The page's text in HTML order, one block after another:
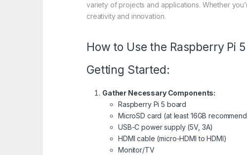
variety of projects and applications. Whether
creativity and innovation.
How to Use the Raspberry Pi
Getting Started:
Gather Necessary Components:
Raspberry Pi 5 board
MicroSD card (at least 16GB
USB-C power supply (5V, 3A)
HDMI cable (micro-HDMI to HDMI)
Monitor/TV